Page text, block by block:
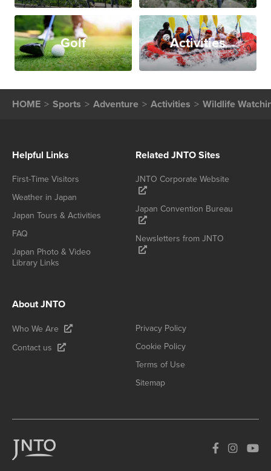
Golf Activities
HOME Sports Adventure Activities Wildlife
Helpful Links
First-Time Visitors
Weather in Japan
Japan Tours & Activities
FAQ
Japan Photo & Video
Library Links
Related JNTO Sites
JNTO Corporate Website
Japan Convention Bureau
Newsletters from JNTO
About JNTO
Who We Are
Contact us
Privacy Policy
Cookie Policy
Terms of Use
Sitemap